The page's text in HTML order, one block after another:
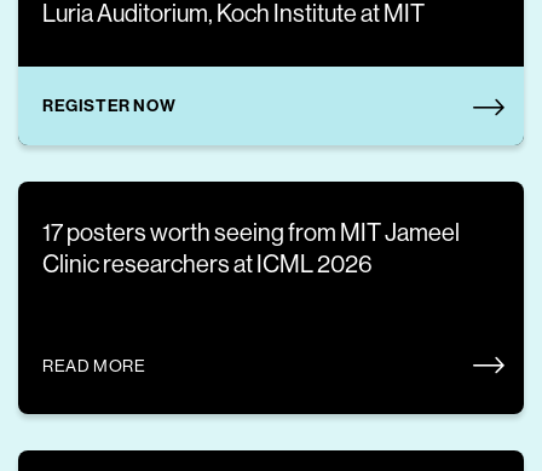
Luria Auditorium, Koch Institute at MIT
REGISTER NOW
17 posters worth seeing from MIT Jameel
Clinic researchers at ICML 2026
READ MORE